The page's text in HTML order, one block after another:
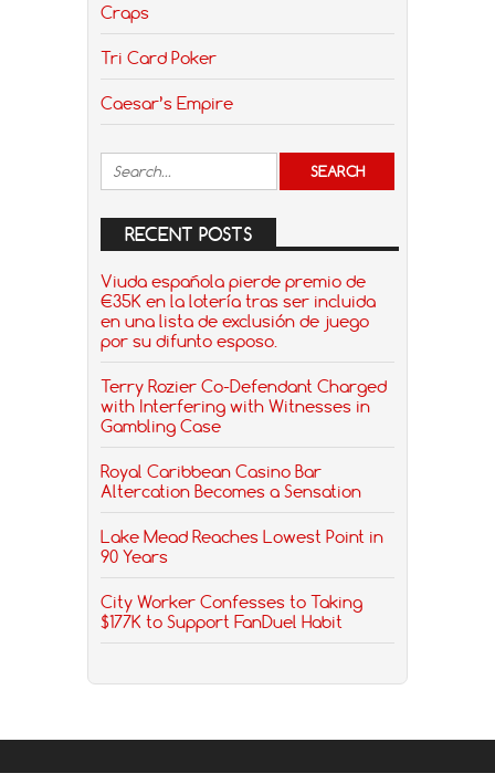
Craps
Tri Card Poker
Caesar’s Empire
RECENT POSTS
Viuda española pierde premio de
€35K en la lotería tras ser incluida
en una lista de exclusión de juego
por su difunto esposo.
Terry Rozier Co-Defendant Charged
with Interfering with Witnesses in
Gambling Case
Royal Caribbean Casino Bar
Altercation Becomes a Sensation
Lake Mead Reaches Lowest Point in
90 Years
City Worker Confesses to Taking
$177K to Support FanDuel Habit